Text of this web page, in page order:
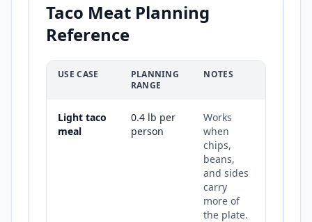
Taco Meat Planning
Reference
USE CASE
PLANNING
RANGE
NOTES
Light taco
meal
0.4 lb per
person
Works
when
chips,
beans,
and sides
carry
more of
the plate.